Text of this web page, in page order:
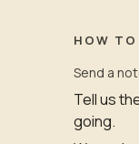
HOW TO
Send a
Tell us
going.